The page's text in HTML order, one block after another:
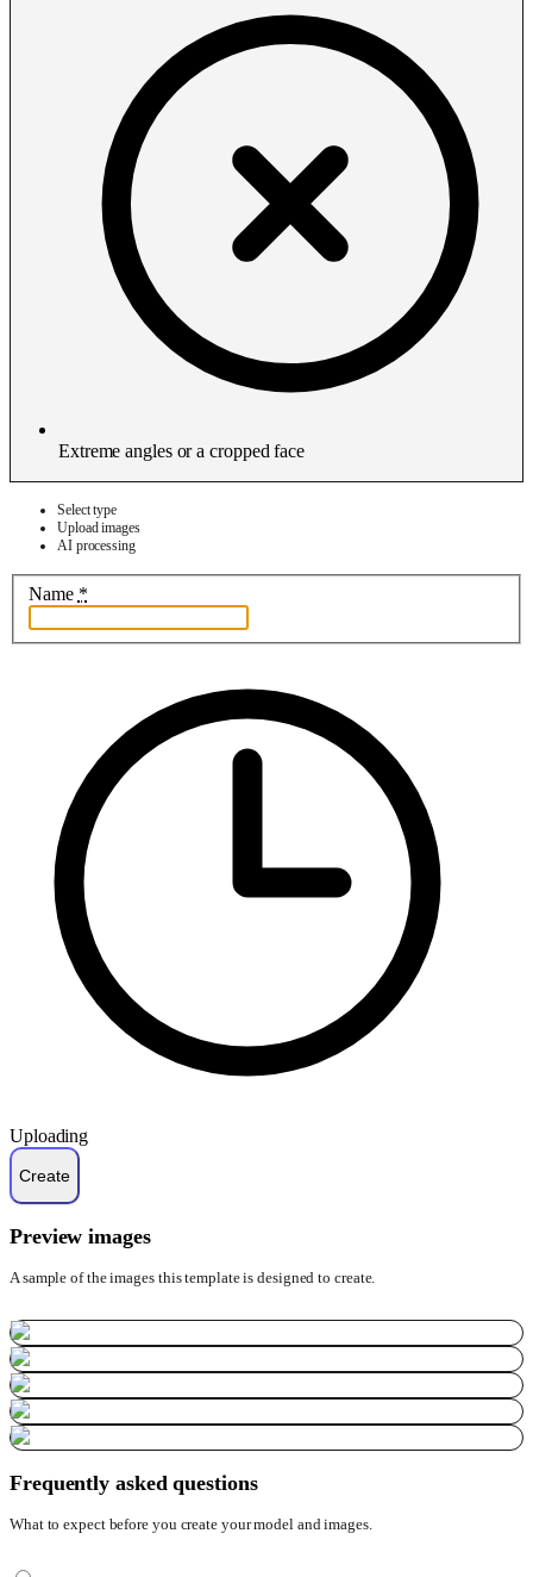
Extreme angles or a cropped face
Select type
Upload images
AI processing
Name *
Uploading
Preview images
A sample of the images this template is designed to create.
Frequently asked questions
What to expect before you create your model and images.